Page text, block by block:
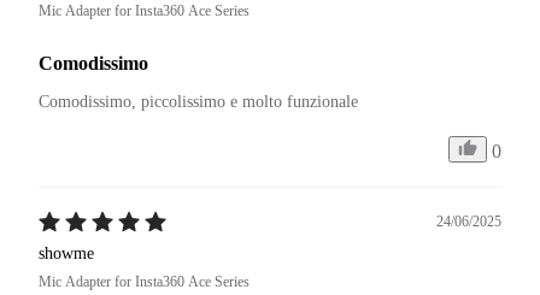
Mic Adapter for Insta360 Ace Series
Comodissimo
Comodissimo, piccolissimo e molto funzionale
0
24/06/2025
showme
Mic Adapter for Insta360 Ace Series